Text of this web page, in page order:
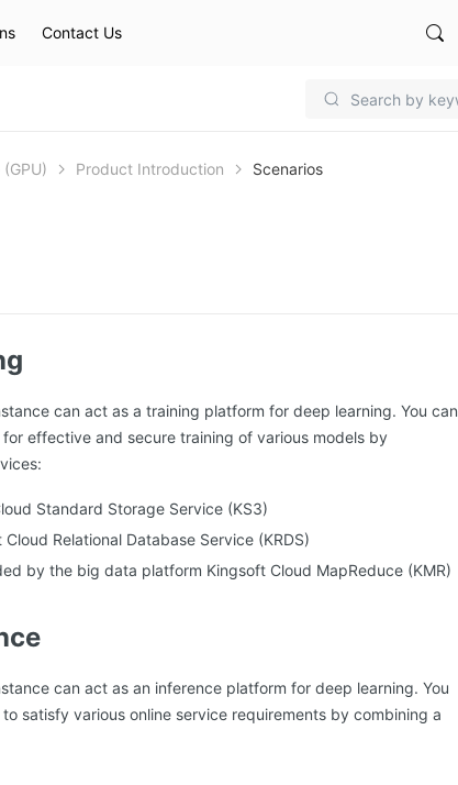
Contact Us
Product Introduction Scenarios
can act as a training platform for deep learning. You can
effective and secure training of various models by
Standard Storage Service (KS3)
Relational Database Service (KRDS)
by the big data platform Kingsoft Cloud MapReduce (KMR)
can act as an inference platform for deep learning. You
satisfy various online service requirements by combining a